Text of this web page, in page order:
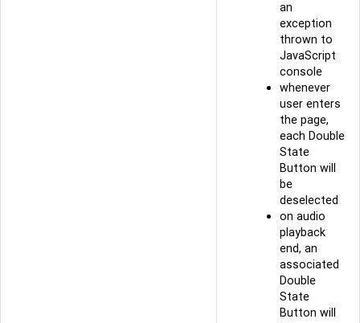
an
exception
thrown to
JavaScript
console
whenever
user enters
the page,
each Double
State
Button will
be
deselected
on audio
playback
end, an
associated
Double
State
Button will